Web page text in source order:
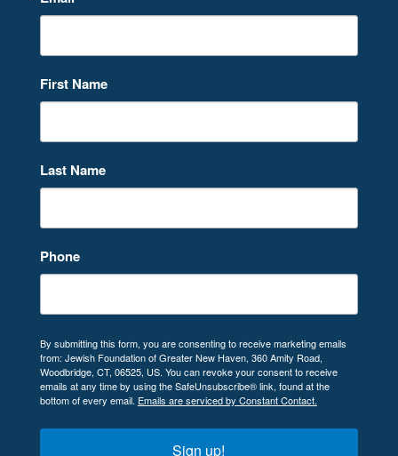
First Name
Last Name
Phone
By submitting this form, you are consenting to receive marketing emails
from: Jewish Foundation of Greater New Haven, 360 Amity Road,
Woodbridge, CT, 06525, US. You can revoke your consent to receive
emails at any time by using the SafeUnsubscribe® link, found at the
bottom of every email. Emails are serviced by Constant Contact.
Sign up!